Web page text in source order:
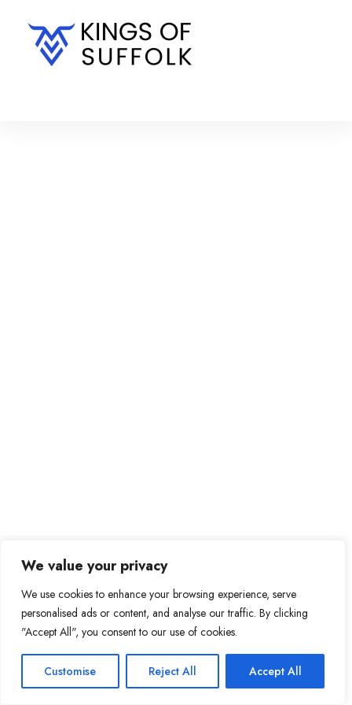
We value your privacy
We use cookies to enhance your browsing experience, serve
personalised ads or content, and analyse our traffic. By clicking
"Accept All", you consent to our use of cookies.
Customise Reject All Accept All